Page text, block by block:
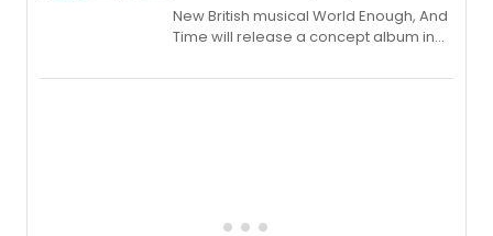
New British musical World Enough, And
Time will release a concept album in